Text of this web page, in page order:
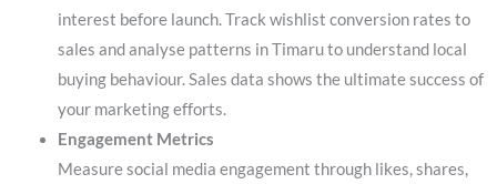
interest before launch. Track wishlist conversion rates to
sales and analyse patterns in Timaru to understand local
buying behaviour. Sales data shows the ultimate success of
your marketing efforts.
Engagement Metrics
Measure social media engagement through likes, shares,